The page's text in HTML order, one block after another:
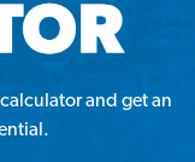
and get an